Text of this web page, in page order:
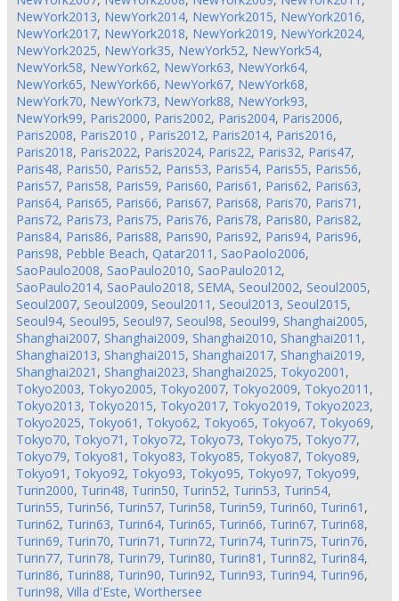
NewYork2013, NewYork2014, NewYork2015, NewYork2016,
NewYork2017, NewYork2018, NewYork2019, NewYork2024,
NewYork2025, NewYork35, NewYork52, NewYork54,
NewYork58, NewYork62, NewYork63, NewYork64,
NewYork65, NewYork66, NewYork67, NewYork68,
NewYork70, NewYork73, NewYork88, NewYork93,
NewYork99, Paris2000, Paris2002, Paris2004, Paris2006,
Paris2008, Paris2010 , Paris2012, Paris2014, Paris2016,
Paris2018, Paris2022, Paris2024, Paris22, Paris32, Paris47,
Paris48, Paris50, Paris52, Paris53, Paris54, Paris55, Paris56,
Paris57, Paris58, Paris59, Paris60, Paris61 , Paris62, Paris63,
Paris64, Paris65, Paris66, Paris67, Paris68, Paris70, Paris71 ,
Paris72, Paris73, Paris75, Paris76, Paris78, Paris80, Paris82,
Paris84, Paris86, Paris88, Paris90, Paris92, Paris94, Paris96,
Paris98, Pebble Beach, Qatar2011 , SaoPaolo2006,
SaoPaulo2008, SaoPaulo2010, SaoPaulo2012,
SaoPaulo2014, SaoPaulo2018, SEMA, Seoul2002, Seoul2005,
Seoul2007, Seoul2009, Seoul2011 , Seoul2013, Seoul2015,
Seoul94, Seoul95, Seoul97, Seoul98, Seoul99, Shanghai2005,
Shanghai2007, Shanghai2009, Shanghai2010, Shanghai2011 ,
Shanghai2013, Shanghai2015, Shanghai2017, Shanghai2019,
Shanghai2021 , Shanghai2023, Shanghai2025, Tokyo2001 ,
Tokyo2003, Tokyo2005, Tokyo2007, Tokyo2009, Tokyo2011 ,
Tokyo2013, Tokyo2015, Tokyo2017, Tokyo2019, Tokyo2023,
Tokyo2025, Tokyo61 , Tokyo62, Tokyo65, Tokyo67, Tokyo69,
Tokyo70, Tokyo71 , Tokyo72, Tokyo73, Tokyo75, Tokyo77,
Tokyo79, Tokyo81 , Tokyo83, Tokyo85, Tokyo87, Tokyo89,
Tokyo91 , Tokyo92, Tokyo93, Tokyo95, Tokyo97, Tokyo99,
Turin2000, Turin48, Turin50, Turin52, Turin53, Turin54,
Turin55, Turin56, Turin57, Turin58, Turin59, Turin60, Turin61 ,
Turin62, Turin63, Turin64, Turin65, Turin66, Turin67, Turin68,
Turin69, Turin70, Turin71 , Turin72, Turin74, Turin75, Turin76,
Turin77, Turin78, Turin79, Turin80, Turin81 , Turin82, Turin84,
Turin86, Turin88, Turin90, Turin92, Turin93, Turin94, Turin96,
Turin98, Villa d'Este, Worthersee